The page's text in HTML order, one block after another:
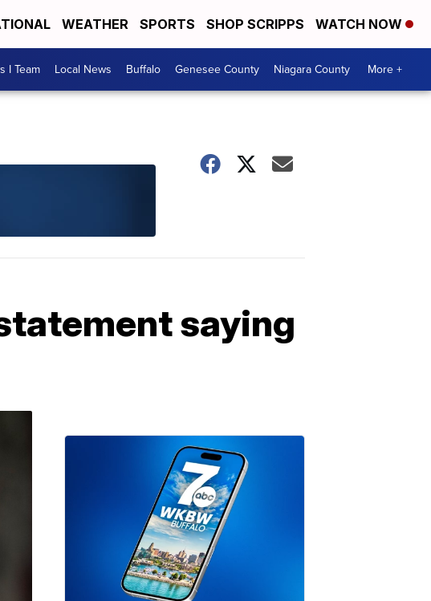
WEATHER SPORTS SHOP SCRIPPS WATCH NOW
I Team Local News Buffalo Genesee County Niagara County More +
saying